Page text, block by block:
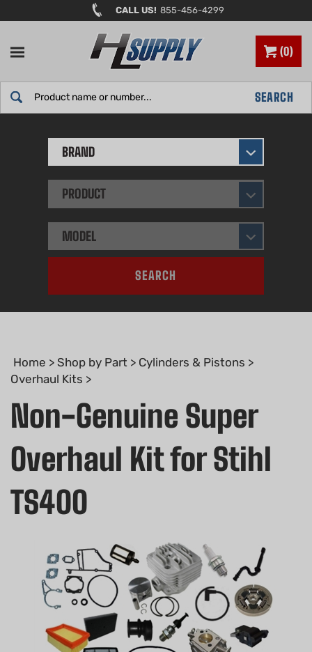
to
CALL US! 855-456-4299
0
SEARCH
BRAND
PRODUCT
MODEL
SEARCH
Home > Shop by Part > Cylinders & Pistons >
Overhaul Kits >
Non-Genuine Super
Overhaul Kit for Stihl
TS400